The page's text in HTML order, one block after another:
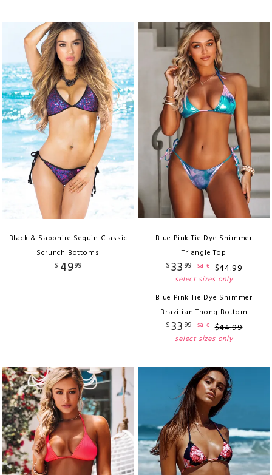
Black & Sapphire Sequin Classic
Scrunch Bottoms
$ 4999
Blue Pink Tie Dye Shimmer
Triangle Top
$33 99 sale $44.99
select sizes only
Blue Pink Tie Dye Shimmer
Brazilian Thong Bottom
$33 99 sale $44.99
select sizes only